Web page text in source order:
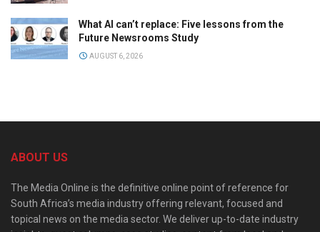
What AI can’t replace: Five lessons from the
Future Newsrooms Study
AUGUST 6, 2026
ABOUT US
The Media Online is the definitive online point of reference for
South Africa’s media industry offering relevant, focused and
topical news on the media sector. We deliver up-to-date industry